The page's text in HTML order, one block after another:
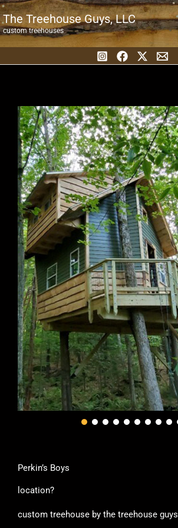
Skip
to
content
The Treehouse Guys, LLC
custom treehouses
Perkin’s Boys
location?
custom treehouse by the treehouse guys